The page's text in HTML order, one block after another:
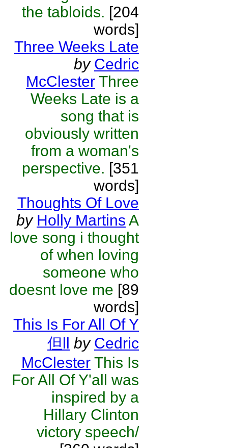
the tabloids. [204
words]
Three Weeks Late
by Cedric
McClester Three
Weeks Late is a
song that is
obviously written
from a woman's
perspective. [351
words]
Thoughts Of Love
by Holly Martins A
love song i thought
of when loving
someone who
doesnt love me [89
words]
This Is For All Of Y
但ll by Cedric
McClester This Is
For All Of Y'all was
inspired by a
Hillary Clinton
victory speech/